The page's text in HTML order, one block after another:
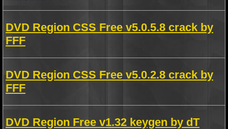
DVD Region CSS Free v5.0.5.8 crack by
FFF
DVD Region CSS Free v5.0.2.8 crack by
FFF
DVD Region Free v1.32 keygen by dT